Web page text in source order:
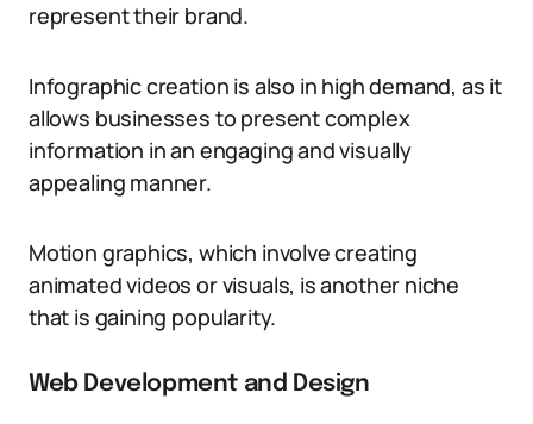
represent their brand.
Infographic creation is also in high demand, as it
allows businesses to present complex
information in an engaging and visually
appealing manner.
Motion graphics, which involve creating
animated videos or visuals, is another niche
that is gaining popularity.
Web Development and Design